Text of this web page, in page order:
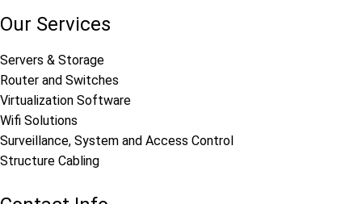
Our Services
Servers & Storage
Router and Switches
Virtualization Software
Wifi Solutions
Surveillance, System and Access Control
Structure Cabling